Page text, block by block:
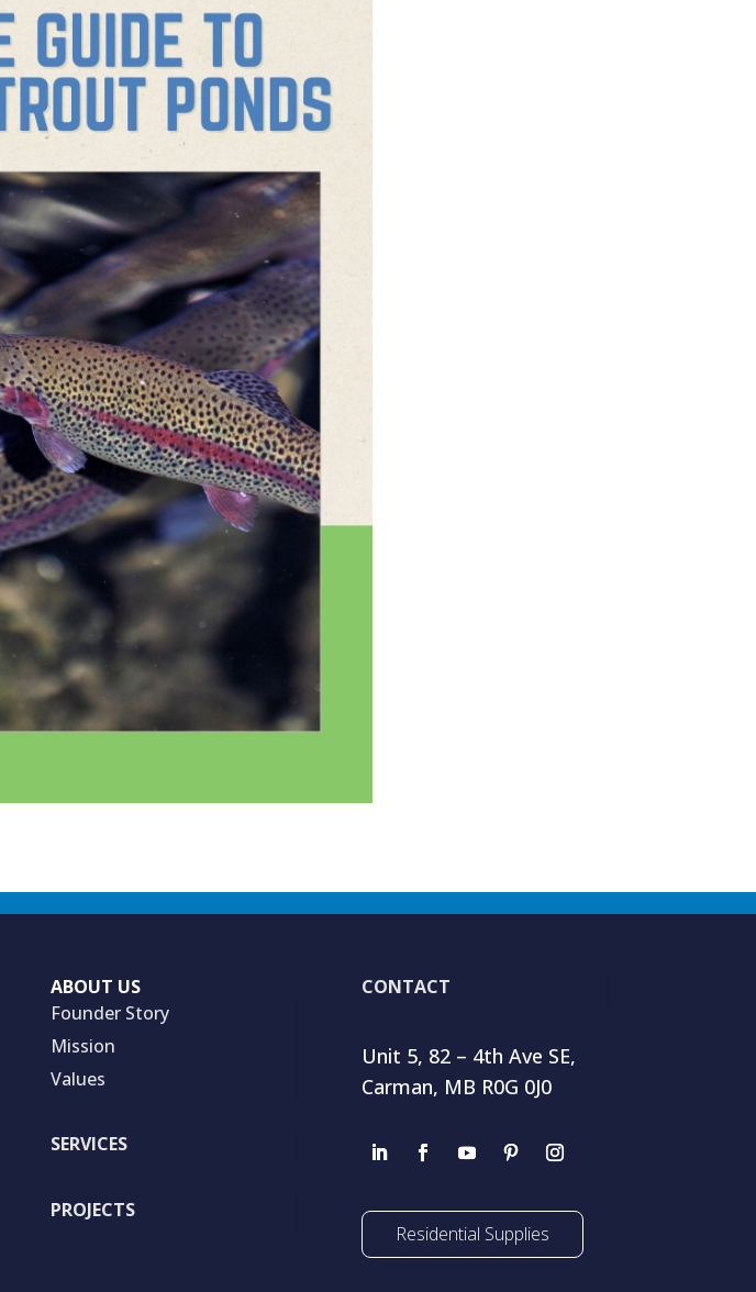
ABOUT US
Founder Story
Mission
Values
SERVICES
PROJECTS
CONTACT
Unit 5, 82 – 4th Ave SE,
Carman, MB R0G 0J0
Residential Supplies